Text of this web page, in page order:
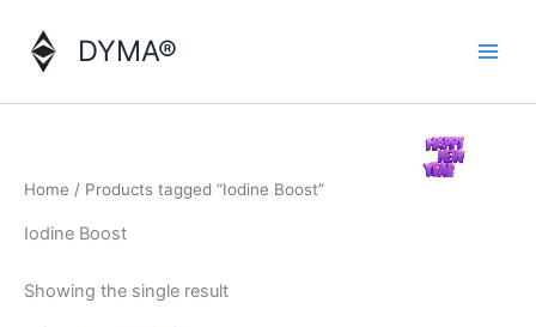
content
DYMA®
Home / Products tagged “Iodine Boost”
Iodine Boost
Showing the single result